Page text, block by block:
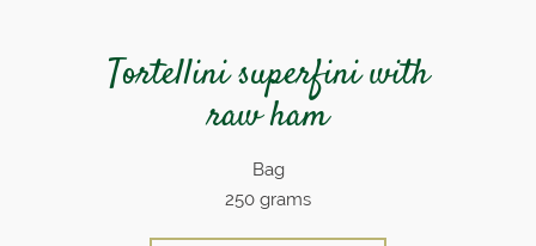
Tortellini superfini with
raw ham
Bag
250 grams